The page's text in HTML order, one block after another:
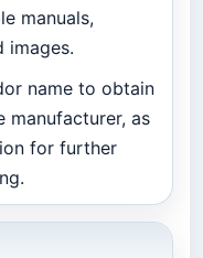
manuals,
images.
name to obtain
as
for further